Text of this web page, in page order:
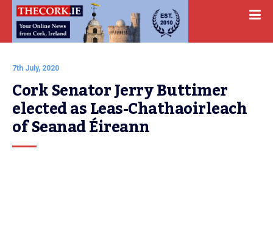
7th July, 2020
Cork Senator Jerry Buttimer
elected as Leas-Chathaoirleach
of Seanad Éireann